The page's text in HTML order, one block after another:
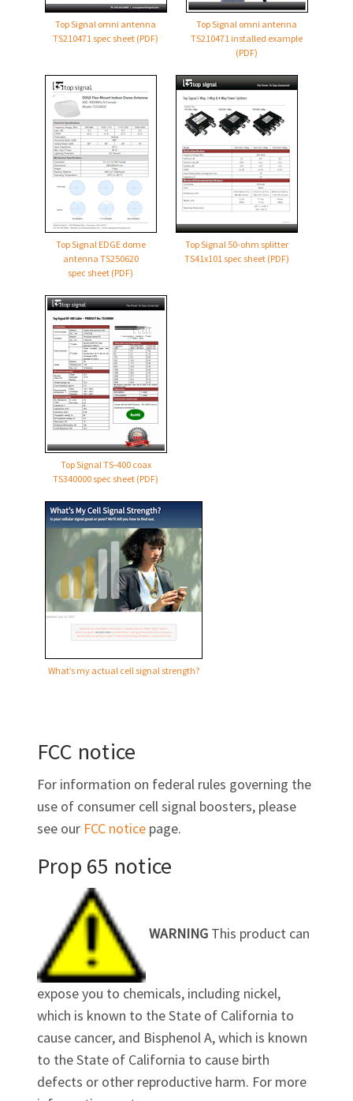
Top Signal omni antenna
TS210471 spec sheet (PDF)
Top Signal omni antenna
TS210471 installed example
(PDF)
Top Signal EDGE dome
antenna TS250620
spec sheet (PDF)
Top Signal 50-ohm splitter
TS41x101 spec sheet (PDF)
Top Signal TS‑400 coax
TS340000 spec sheet (PDF)
What’s my actual cell signal strength?
FCC notice
For information on federal rules governing the
use of consumer cell signal boosters, please
see our FCC noticepage.
Prop 65 notice
WARNING This product can
expose you to chemicals, including nickel,
which is known to the State of California to
cause cancer, and Bisphenol A, which is known
to the State of California to cause birth
defects or other reproductive harm. For more